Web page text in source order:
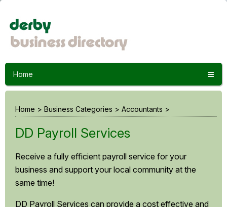
Home
Home > Business Categories > Accountants >
DD Payroll Services
Receive a fully efficient payroll service for your
business and support your local community at the
same time!
DD Payroll Services can provide a cost effective and